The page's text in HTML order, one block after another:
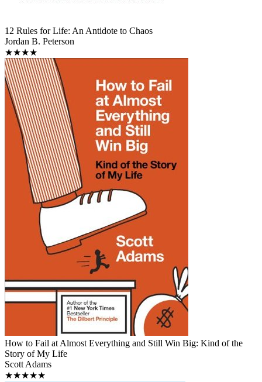
12 Rules for Life: An Antidote to Chaos
Jordan B. Peterson
★★★★
How to Fail at Almost Everything and Still Win Big: Kind of the
Story of My Life
Scott Adams
★★★★★